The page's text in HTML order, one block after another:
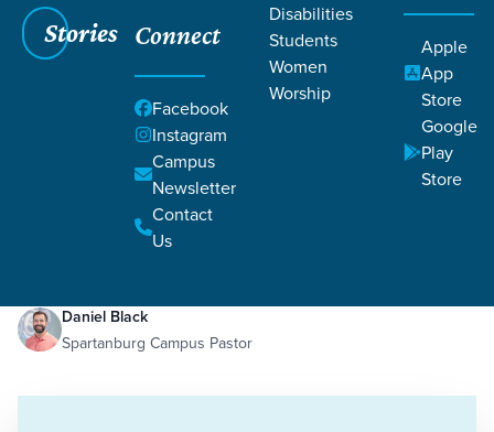
Stories Connect
Facebook
Instagram
Campus
Newsletter
Contact
Us
Disabilities
Students
Women
Worship
Apple
App
Store
Google
Play
Store
Guarding Against Pride
Pride
Guarding Against Pride
Daniel Black
Spartanburg Campus Pastor